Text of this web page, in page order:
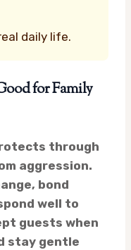
daily life.
for Family
through
aggression.
bond
well to
guests when
stay gentle